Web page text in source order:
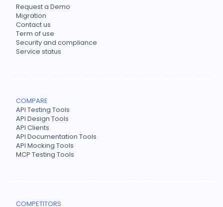
Request a Demo
Migration
Contact us
Term of use
Security and compliance
Service status
COMPARE
API Testing Tools
API Design Tools
API Clients
API Documentation Tools
API Mocking Tools
MCP Testing Tools
COMPETITORS